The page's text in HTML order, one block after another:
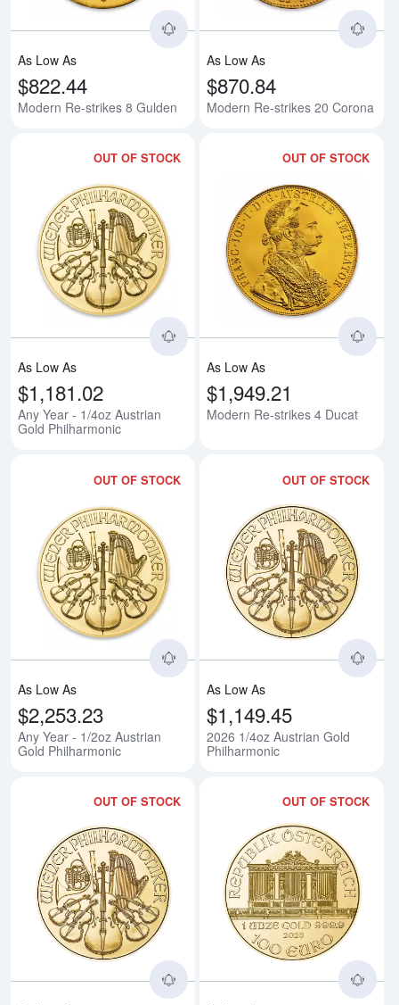
As Low As
$822.44
Modern Re-strikes 8 Gulden
As Low As
$870.84
Modern Re-strikes 20 Corona
OUT OF STOCK
Read more aboutAny Year - 1/
As Low As
$1,181.02
Any Year - 1/4oz Austrian
Gold Philharmonic
OUT OF STOCK
As Low As
$1,949.21
Modern Re-strikes 4 Ducat
OUT OF STOCK
Read more aboutAny Year - 1/
As Low As
$2,253.23
Any Year - 1/2oz Austrian
Gold Philharmonic
OUT OF STOCK
As Low As
$1,149.45
2026 1/4oz Austrian Gold
Philharmonic
OUT OF STOCK
Read more about2026 1/25oz
OUT OF STOCK